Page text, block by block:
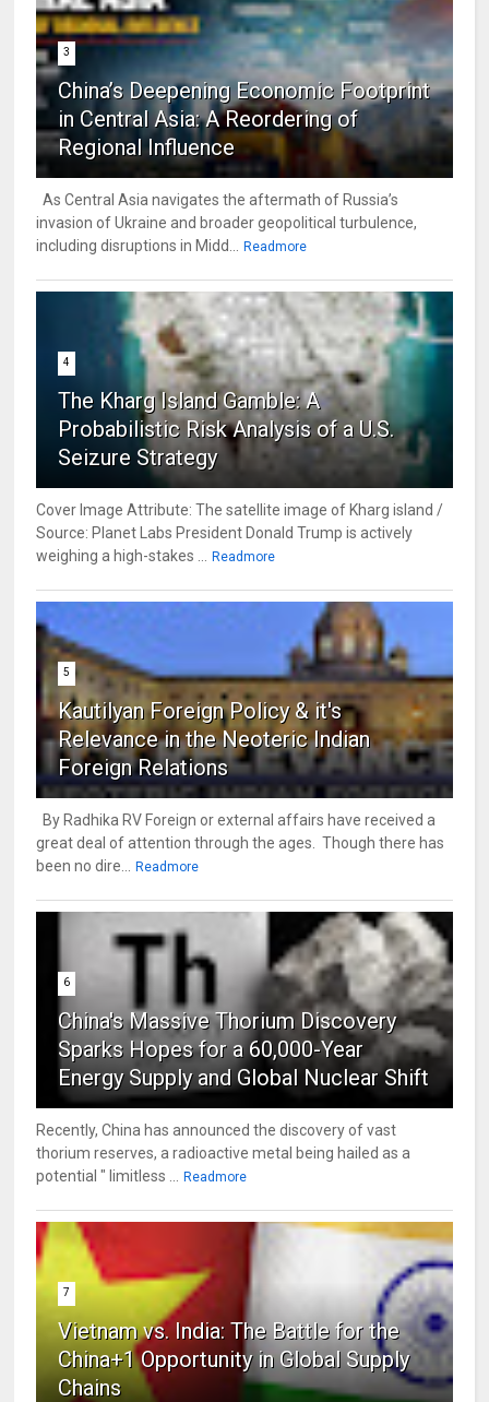
3
China’s Deepening Economic Footprint
in Central Asia: A Reordering of
Regional Influence
As Central Asia navigates the aftermath of Russia’s
invasion of Ukraine and broader geopolitical turbulence,
including disruptions in Midd...
Readmore
4
The Kharg Island Gamble: A
Probabilistic Risk Analysis of a U.S.
Seizure Strategy
Cover Image Attribute: The satellite image of Kharg island /
Source: Planet Labs President Donald Trump is actively
weighing a high-stakes ...
Readmore
5
Kautilyan Foreign Policy & it's
Relevance in the Neoteric Indian
Foreign Relations
By Radhika RV Foreign or external affairs have received a
great deal of attention through the ages. Though there has
been no dire...
Readmore
6
China's Massive Thorium Discovery
Sparks Hopes for a 60,000-Year
Energy Supply and Global Nuclear Shift
Recently, China has announced the discovery of vast
thorium reserves, a radioactive metal being hailed as a
potential " limitless ...
Readmore
7
Vietnam vs. India: The Battle for the
China+1 Opportunity in Global Supply
Chains